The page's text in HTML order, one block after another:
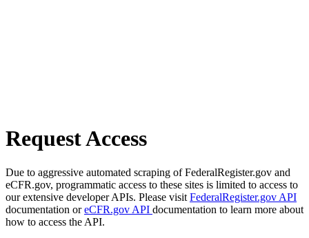
Request Access
Due to aggressive automated scraping of FederalRegister.gov and
eCFR.gov, programmatic access to these sites is limited to access to
our extensive developer APIs. Please visit FederalRegister.gov API
documentation oreCFR.gov API documentation to learn more about
how to access the API.